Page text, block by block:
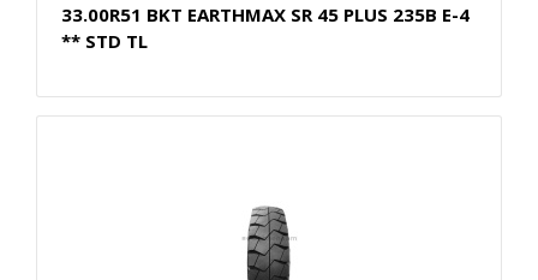
33.00R51 BKT EARTHMAX SR 45 PLUS 235B E-4
** STD TL